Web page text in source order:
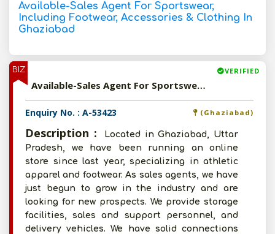
Available-Sales Agent For Sportswear,
Including Footwear, Accessories & Clothing In
Ghaziabad
BIZ VERIFIED
Available-Sales Agent For Sportswear, Including Footwear, Accessories & Clothing In Ghaziabad
Enquiry No. : A-53423 (Ghaziabad)
Description :
Located in Ghaziabad, Uttar
Pradesh, we have been running an online
store since last year, specializing in athletic
apparel and footwear. As sales agents, we have
just begun to grow in the industry and are
looking for new prospects. We provide storage
facilities, sales and support personnel, and
delivery vehicles. We have solid connections